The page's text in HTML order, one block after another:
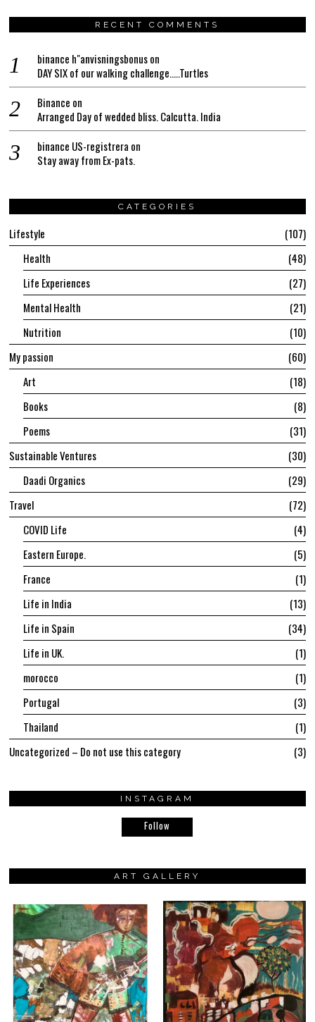
RECENT COMMENTS
binance h"anvisningsbonuson
DAY SIX of our walking challenge…..Turtles
Binance on
Arranged Day of wedded bliss. Calcutta. India
binance US-registrera on
Stay away from Ex-pats.
CATEGORIES
Lifestyle
107
Health
48
Life Experiences
27
Mental Health
21
Nutrition
10
My passion
60
Art
18
Books
8
Poems
31
Sustainable Ventures
30
Daadi Organics
29
Travel
72
COVID Life
4
Eastern Europe.
5
France
1
Life in India
13
Life in Spain
34
Life in UK.
1
morocco
1
Portugal
3
Thailand
1
Uncategorized – Do not use this category
3
INSTAGRAM
Follow
ART GALLERY